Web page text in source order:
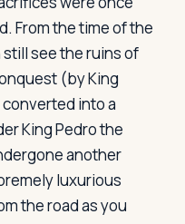
From the time of the
see the ruins of
(by King
converted into a
King Pedro the
another
luxurious
the road as you